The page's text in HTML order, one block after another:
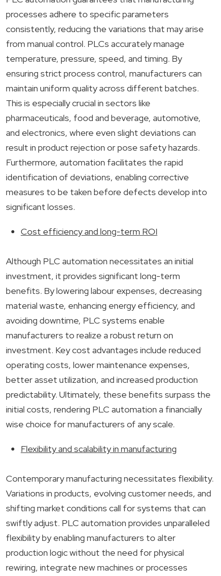
processes adhere to specific parameters
consistently, reducing the variations that may arise
from manual control. PLCs accurately manage
temperature, pressure, speed, and timing. By
ensuring strict process control, manufacturers can
maintain uniform quality across different batches.
This is especially crucial in sectors like
pharmaceuticals, food and beverage, automotive,
and electronics, where even slight deviations can
result in product rejection or pose safety hazards.
Furthermore, automation facilitates the rapid
identification of deviations, enabling corrective
measures to be taken before defects develop into
significant losses.
Cost efficiency and long-term ROI
Although PLC automation necessitates an initial
investment, it provides significant long-term
benefits. By lowering labour expenses, decreasing
material waste, enhancing energy efficiency, and
avoiding downtime, PLC systems enable
manufacturers to realize a robust return on
investment. Key cost advantages include reduced
operating costs, lower maintenance expenses,
better asset utilization, and increased production
predictability. Ultimately, these benefits surpass the
initial costs, rendering PLC automation a financially
wise choice for manufacturers of any scale.
Flexibility and scalability in manufacturing
Contemporary manufacturing necessitates flexibility.
Variations in products, evolving customer needs, and
shifting market conditions call for systems that can
swiftly adjust. PLC automation provides unparalleled
flexibility by enabling manufacturers to alter
production logic without the need for physical
rewiring, integrate new machines or processes